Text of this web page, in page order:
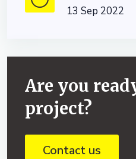
13 Sep 2022
Are you
project?
Contact us